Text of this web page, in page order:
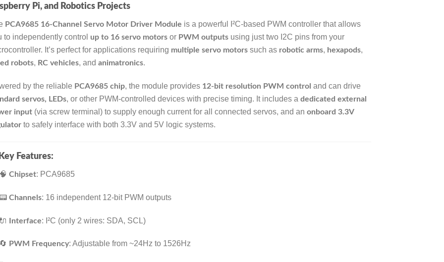
Pi, and Robotics Projects
PCA9685 16-Channel Servo Motor Driver Module is a powerful I²C-based PWM controller that allows
to independently control up to 16 servo motorsor PWM outputsusing just two I2C pins from your
It’s perfect for applications requiring multiple servo motorssuch as robotic arms, hexapods,
robots, RC vehicles, and animatronics.
by the reliable PCA9685 chip, the module provides 12-bit resolution PWM control and can drive
servos, LEDs, or other PWM-controlled devices with precise timing. It includes a dedicated external
input(via screw terminal) to supply enough current for all connected servos, and an onboard 3.3V
to safely interface with both 3.3V and 5V logic systems.
Features:
Chipset: PCA9685
Channels: 16 independent 12-bit PWM outputs
Interface: I²C (only 2 wires: SDA, SCL)
PWM Frequency: Adjustable from ~24Hz to 1526Hz